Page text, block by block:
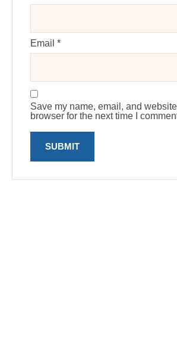
Email *
Save my name, email, and
browser for the next time I